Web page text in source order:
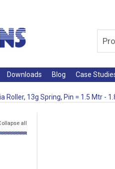
Downloads Blog Case
Roller, 13g Spring, Pin = 1.5 Mtr -
all